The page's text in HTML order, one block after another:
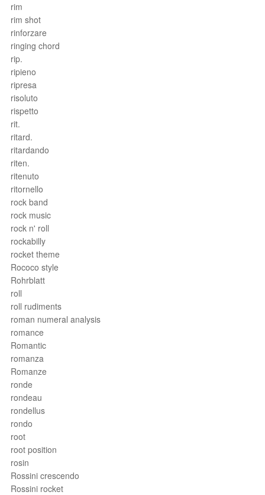
rim
rim shot
rinforzare
ringing chord
rip.
ripieno
ripresa
risoluto
rispetto
rit.
ritard.
ritardando
riten.
ritenuto
ritornello
rock band
rock music
rock n' roll
rockabilly
rocket theme
Rococo style
Rohrblatt
roll
roll rudiments
roman numeral analysis
romance
Romantic
romanza
Romanze
ronde
rondeau
rondellus
rondo
root
root position
rosin
Rossini crescendo
Rossini rocket